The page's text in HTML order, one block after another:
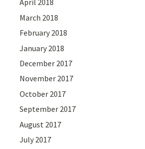
April 2018
March 2018
February 2018
January 2018
December 2017
November 2017
October 2017
September 2017
August 2017
July 2017